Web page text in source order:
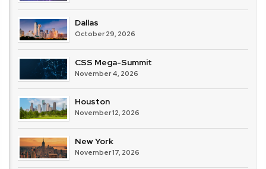
Dallas
October 29, 2026
CSS Mega-Summit
November 4, 2026
Houston
November 12, 2026
New York
November 17, 2026